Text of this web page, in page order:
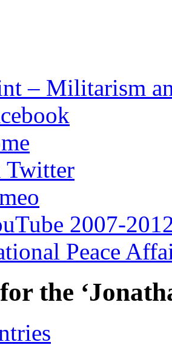
– Militarism
Twitter
2007-
Peace
the